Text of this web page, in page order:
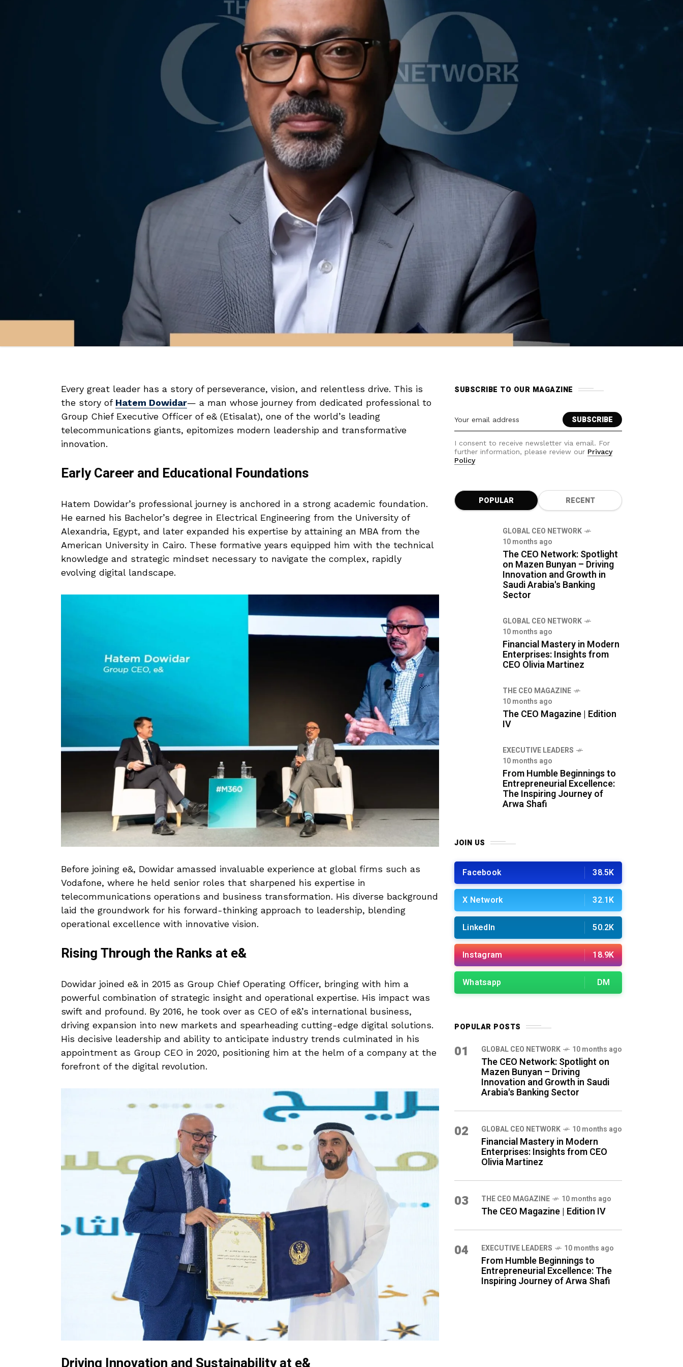
Every great leader has a story of perseverance, vision, and relentless drive. This is
the story of Hatem Dowidar— a man whose journey from dedicated professional to
Group Chief Executive Officer of e& (Etisalat), one of the world’s leading
telecommunications giants, epitomizes modern leadership and transformative
innovation.
Early Career and Educational Foundations
Hatem Dowidar’s professional journey is anchored in a strong academic foundation.
He earned his Bachelor’s degree in Electrical Engineering from the University of
Alexandria, Egypt, and later expanded his expertise by attaining an MBA from the
American University in Cairo. These formative years equipped him with the technical
knowledge and strategic mindset necessary to navigate the complex, rapidly
evolving digital landscape.
Before joining e&, Dowidar amassed invaluable experience at global firms such as
Vodafone, where he held senior roles that sharpened his expertise in
telecommunications operations and business transformation. His diverse background
laid the groundwork for his forward-thinking approach to leadership, blending
operational excellence with innovative vision.
Rising Through the Ranks at e&
Dowidar joined e& in 2015 as Group Chief Operating Officer, bringing with him a
powerful combination of strategic insight and operational expertise. His impact was
swift and profound. By 2016, he took over as CEO of e&’s international business,
driving expansion into new markets and spearheading cutting-edge digital solutions.
His decisive leadership and ability to anticipate industry trends culminated in his
appointment as Group CEO in 2020, positioning him at the helm of a company at the
forefront of the digital revolution.
SUBSCRIBE TO OUR MAGAZINE
I consent to receive newsletter via email. For
further information, please review our Privacy
Policy
POPULAR RECENT
GLOBAL CEO NETWORK
10 months ago
The CEO Network: Spotlight
on Mazen Bunyan – Driving
Innovation and Growth in
Saudi Arabia's Banking
Sector
GLOBAL CEO NETWORK
10 months ago
Financial Mastery in Modern
Enterprises: Insights from
CEO Olivia Martinez
THE CEO MAGAZINE
10 months ago
The CEO Magazine | Edition
IV
⁠EXECUTIVE LEADERS
10 months ago
From Humble Beginnings to
Entrepreneurial Excellence:
The Inspiring Journey of
Arwa Shafi
JOIN US
Facebook 38.5K
X Network 32.1K
LinkedIn 50.2K
Instagram 18.9K
Whatsapp DM
POPULAR POSTS
01 GLOBAL CEO NETWORK 10 months ago
The CEO Network: Spotlight on
Mazen Bunyan – Driving
Innovation and Growth in Saudi
Arabia's Banking Sector
02 GLOBAL CEO NETWORK 10 months ago
Financial Mastery in Modern
Enterprises: Insights from CEO
Olivia Martinez
03 THE CEO MAGAZINE 10 months ago
The CEO Magazine | Edition IV
04 ⁠EXECUTIVE LEADERS 10 months ago
From Humble Beginnings to
Entrepreneurial Excellence: The
Inspiring Journey of Arwa Shafi